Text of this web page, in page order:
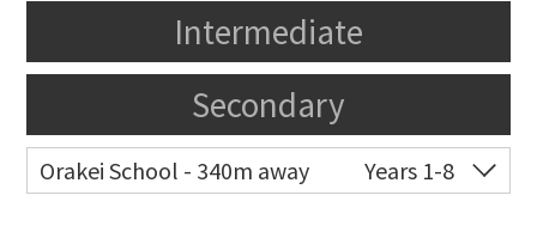
Intermediate
Secondary
Orakei School - 340m away
Years 1-8